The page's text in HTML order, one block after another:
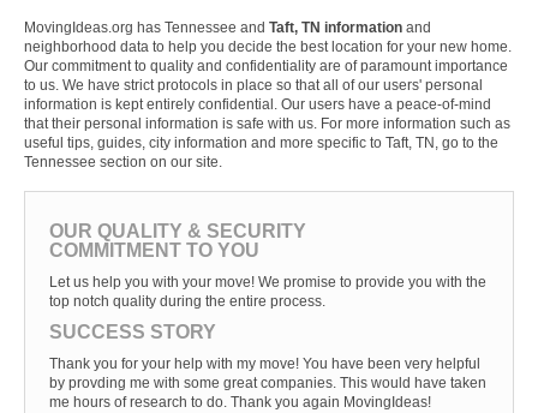
MovingIdeas.org has Tennessee and Taft, TN information and
neighborhood data to help you decide the best location for your new home.
Our commitment to quality and confidentiality are of paramount importance
to us. We have strict protocols in place so that all of our users' personal
information is kept entirely confidential. Our users have a peace-of-mind
that their personal information is safe with us. For more information such as
useful tips, guides, city information and more specific to Taft, TN, go to the
Tennessee section on our site.
OUR QUALITY & SECURITY
COMMITMENT TO YOU
Let us help you with your move! We promise to provide you with the
top notch quality during the entire process.
SUCCESS STORY
Thank you for your help with my move! You have been very helpful
by provding me with some great companies. This would have taken
me hours of research to do. Thank you again MovingIdeas!